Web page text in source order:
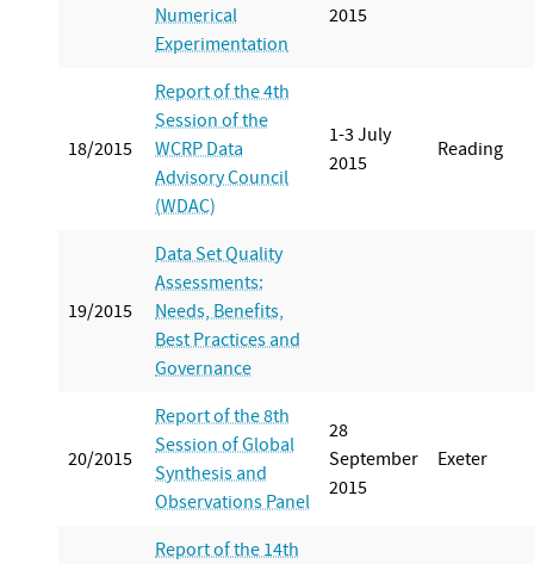
Numerical
Experimentation
2015
18/2015
Report of the 4th
Session of the
WCRP Data
Advisory Council
(WDAC)
1-3 July
2015
Reading
19/2015
Data Set Quality
Assessments:
Needs, Benefits,
Best Practices and
Governance
20/2015
Report of the 8th
Session of Global
Synthesis and
Observations Panel
28
September
2015
Exeter
Report of the 14th